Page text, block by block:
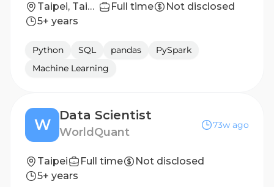
Taipei, Taiwan Full time
Not disclosed
5+ years
Python SQL pandas
PySpark
Machine Learning
W
Data Scientist
WorldQuant
73w ago
Taipei Full time
Not disclosed
5+ years